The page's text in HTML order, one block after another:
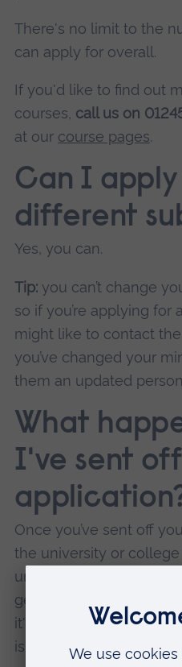
There's no limit to the
can apply for overall.
If you'd like to find out
courses, call us on
at our course pages.
Can I
different
Yes, you can.
Tip: you can’t change
so if you’re applying for
might like to contact
you’ve changed your
them an updated
What
I've sent
Once you’ve sent off
the university or college
university has 21 days
get back to you. (if you
it's worth contacting
isn’t on its way to you.)